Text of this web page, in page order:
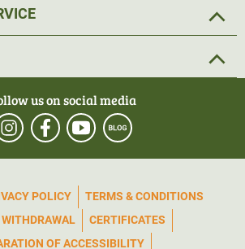
us on social media
POLICY
TERMS & CONDITIONS
CERTIFICATES
OF ACCESSIBILITY